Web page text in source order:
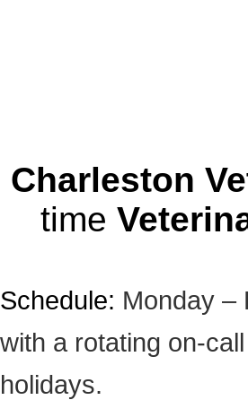
Charleston
time
Schedule: Monday –
with a rotating on-
holidays.